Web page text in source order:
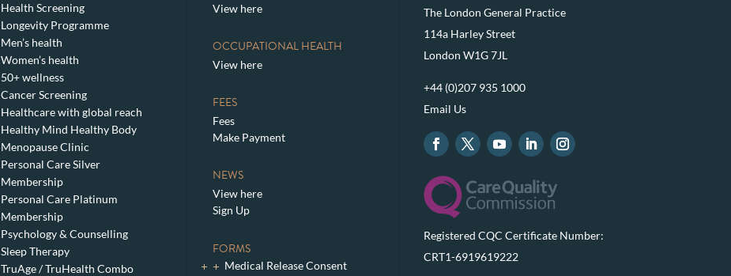
Health Screening
Longevity Programme
Men’s health
Women’s health
50+ wellness
Cancer Screening
Healthcare with global reach
Healthy Mind Healthy Body
Menopause Clinic
Personal Care Silver
Membership
Personal Care Platinum
Membership
Psychology & Counselling
Sleep Therapy
TruAge / TruHealth Combo
View here
OCCUPATIONAL HEALTH
View here
FEES
Fees
Make Payment
NEWS
View here
Sign Up
FORMS
Medical Release Consent
The London General Practice
114a Harley Street
London W1G 7JL
+44 (0)207 935 1000
Email Us
Registered CQC Certificate Number:
CRT1-6919619222